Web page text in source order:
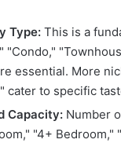
Type: This is a
"Condo,"
essential. More
cater to specific
Capacity: Number
"4+ Bedroom,"